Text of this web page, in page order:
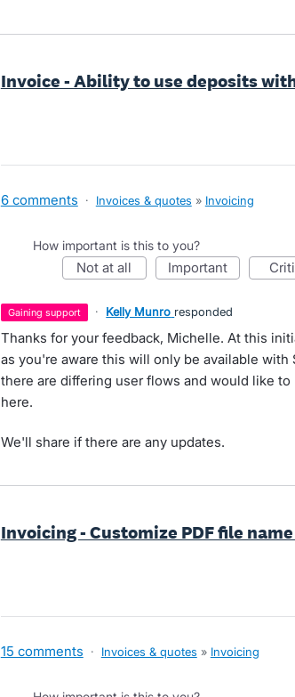
Invoice - Ability to use deposits
6 comments · Invoices & quotes » Invoicing
How important is this to you?
not at all important
gaining support · Kelly Munro responded
Thanks for your feedback, Michelle. At this
as you're aware this will only be available with
there are differing user flows and would like
here.
We'll share if there are any updates.
Invoicing - Customize PDF file
15 comments · Invoices & quotes » Invoicing